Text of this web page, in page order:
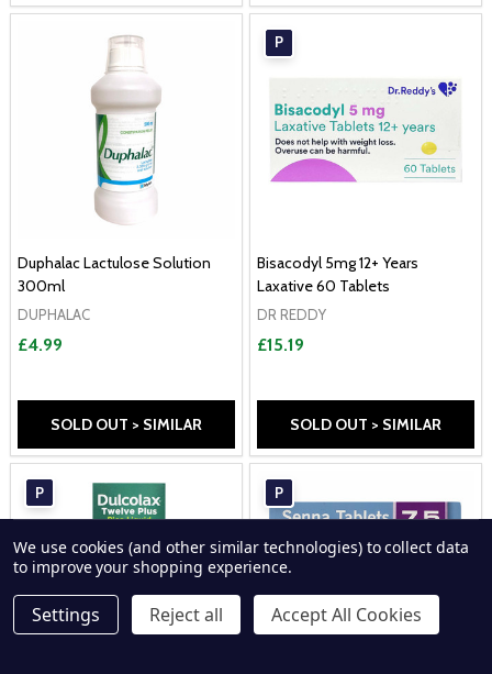
Duphalac Lactulose Solution
300ml
DUPHALAC
£4.99
SOLD OUT > SIMILAR
P
Bisacodyl 5mg 12+ Years
Laxative 60 Tablets
DR REDDY
£15.19
SOLD OUT > SIMILAR
P P
We use cookies (and other similar technologies) to collect data
to improve your shopping experience.
Settings Reject all Accept All Cookies